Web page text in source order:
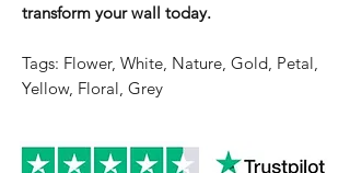
transform your wall today.
Tags: Flower, White, Nature, Gold, Petal,
Yellow, Floral, Grey